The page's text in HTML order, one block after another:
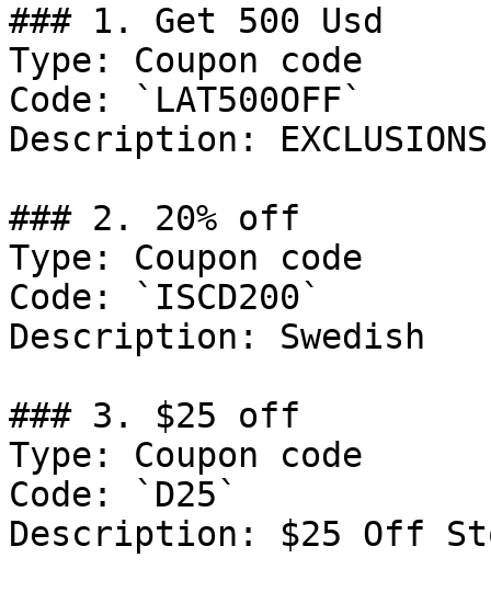
### 1. Get 500 Usd
Type: Coupon code
Code: `LAT500OFF`
Description: EXCLUSIONS
### 2. 20% off
Type: Coupon code
Code: `ISCD200`
Description: Swedish
### 3. $25 off
Type: Coupon code
Code: `D25`
Description: $25 Off